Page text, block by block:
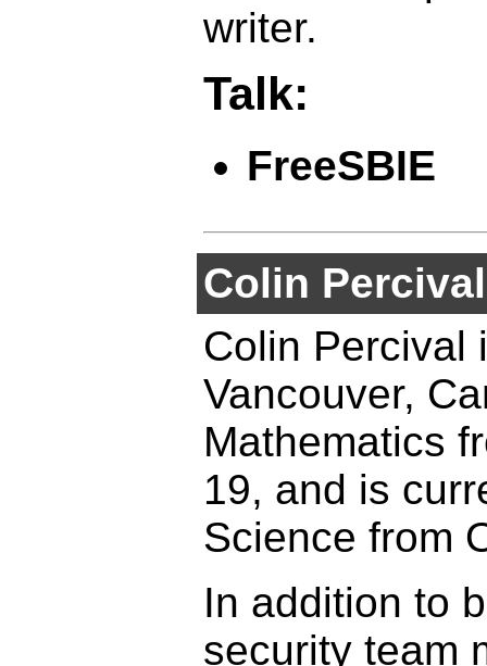
writer.
Talk:
FreeSBIE
Colin Percival
Colin Percival
Vancouver,
Mathematics
19, and is
Science from
In addition to
security team